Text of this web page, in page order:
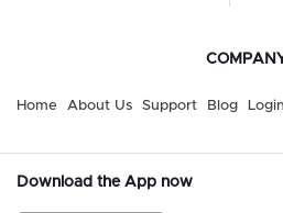
Home About Us Support Blog
Download the App now